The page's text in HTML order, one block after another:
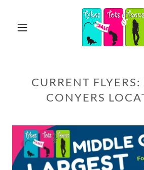
CURRENT FLYERS:
CONYERS